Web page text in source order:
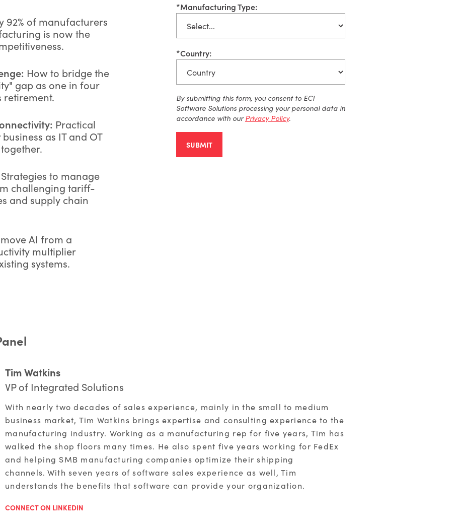
92% of manufacturers
is now the
How to bridge the
gap as one in four
retirement.
Practical
as IT and OT
Strategies to manage
challenging tariff-
and supply chain
AI from a
multiplier
systems.
*Manufacturing Type:
*Country:
By submitting this form, you consent to ECI
Software Solutions processing your personal data in
accordance with our Privacy Policy.
SUBMIT
Tim Watkins
VP of Integrated Solutions
With nearly two decades of sales experience, mainly in the small to medium
business market, Tim Watkins brings expertise and consulting experience to the
manufacturing industry. Working as a manufacturing rep for five years, Tim has
walked the shop floors many times. He also spent five years working for FedEx
and helping SMB manufacturing companies optimize their shipping
channels. With seven years of software sales experience as well, Tim
understands the benefits that software can provide your organization.
CONNECT ON LINKEDIN